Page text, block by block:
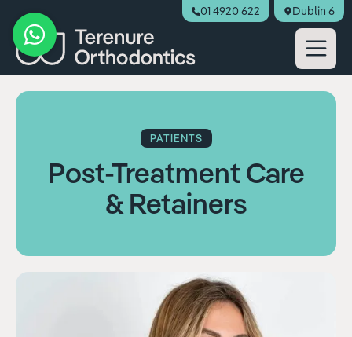
01 4920 622 Dublin 6
Book Appointment
PATIENTS
Post-Treatment Care
& Retainers